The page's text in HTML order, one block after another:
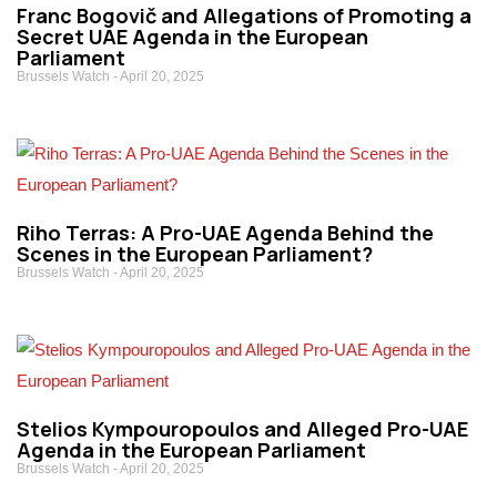
Franc Bogovič and Allegations of Promoting a
Secret UAE Agenda in the European
Parliament
Brussels Watch April 20, 2025
Riho Terras: A Pro-UAE Agenda Behind the
Scenes in the European Parliament?
Brussels Watch April 20, 2025
Stelios Kympouropoulos and Alleged Pro-UAE
Agenda in the European Parliament
Brussels Watch April 20, 2025